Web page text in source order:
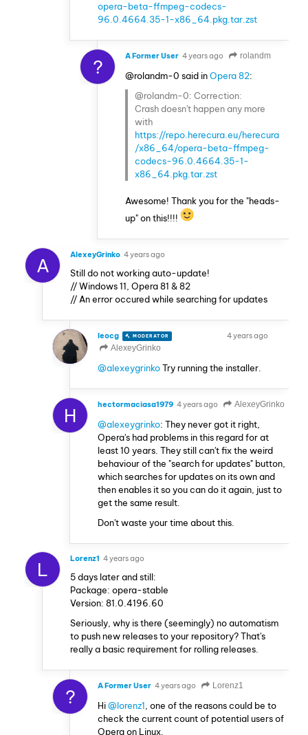
opera-beta-ffmpeg-codecs-
96.0.4664.35-1-x86_64.pkg.tar.zst
? A Former User 4 years ago rolandm
@rolandm-0 said inOpera 82:
@rolandm-0: Correction:
Crash doesn't happen any more
with
https://repo.herecura.eu/herecura
/x86_64/opera-beta-ffmpeg-
codecs-96.0.4664.35-1-
x86_64.pkg.tar.zst
Awesome! Thank you for the "heads-
up" on this!!!!
A AlexeyGrinko 4 years ago
Still do not working auto-update!
// Windows 11, Opera 81 & 82
// An error occured while searching for updates
leocg MODERATOR
4 years ago
AlexeyGrinko
@alexeygrinkoTry running the installer.
H hectormaciasa1979 4 years ago AlexeyGrinko
@alexeygrinko: They never got it right,
Opera's had problems in this regard for at
least 10 years. They still can't fix the weird
behaviour of the "search for updates" button,
which searches for updates on its own and
then enables it so you can do it again, just to
get the same result.
Don't waste your time about this.
L Lorenz1 4 years ago
5 days later and still:
Package: opera-stable
Version: 81.0.4196.60
Seriously, why is there (seemingly) no automatism
to push new releases to your repository? That's
really a basic requirement for rolling releases.
? A Former User 4 years ago Lorenz1
Hi@lorenz1 , one of the reasons could be to
check the current count of potential users of
Opera on Linux.